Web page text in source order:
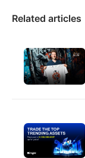
Related articles